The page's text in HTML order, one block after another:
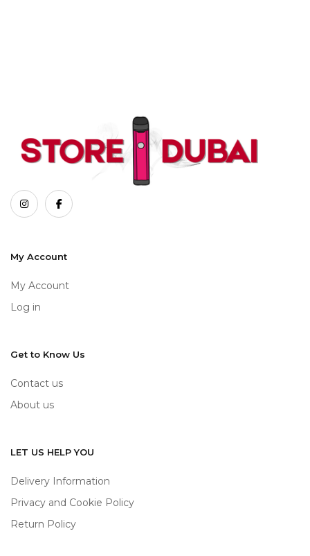
My Account
My Account
Log in
Get to Know Us
Contact us
About us
LET US HELP YOU
Delivery Information
Privacy and Cookie Policy
Return Policy